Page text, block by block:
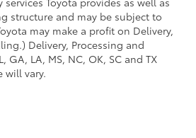
structure and may be subject to
may make a profit on Delivery,
Delivery, Processing and
GA, LA, MS, NC, OK, SC and TX
will vary.